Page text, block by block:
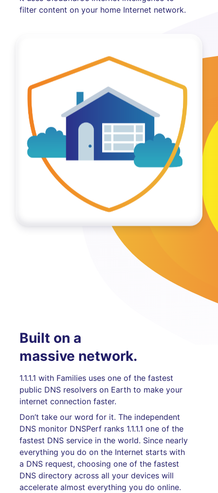
filter content on your home Internet network.
Built on a
massive network.
1.1.1.1 with Families uses one of the fastest
public DNS resolvers on Earth to make your
internet connection faster.
Don’t take our word for it. The independent
DNS monitor DNSPerf ranks 1.1.1.1 one of the
fastest DNS service in the world. Since nearly
everything you do on the Internet starts with
a DNS request, choosing one of the fastest
DNS directory across all your devices will
accelerate almost everything you do online.